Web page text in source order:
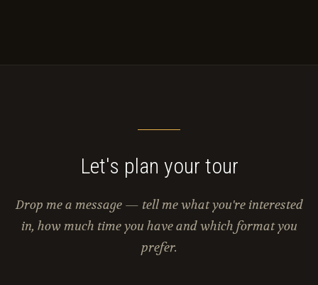
Let's plan your tour
Drop me a message — tell me what you're interested
in, how much time you have and which format you
prefer.